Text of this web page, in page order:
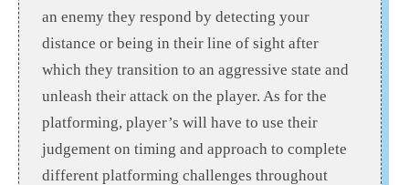
an enemy they respond by detecting your
distance or being in their line of sight after
which they transition to an aggressive state and
unleash their attack on the player. As for the
platforming, player’s will have to use their
judgement on timing and approach to complete
different platforming challenges throughout